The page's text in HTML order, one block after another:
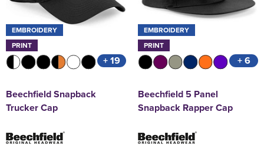
EMBROIDERY
PRINT
+ 19
Beechfield Snapback
Trucker Cap
EMBROIDERY
PRINT
+ 6
Beechfield 5 Panel
Snapback Rapper Cap